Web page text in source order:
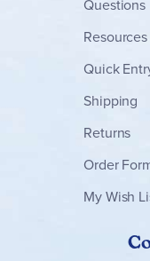
Questions
Resources
Quick
Shipping
Returns
Order
My Wish